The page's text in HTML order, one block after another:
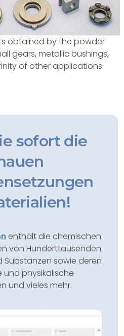
obtained by the powder
gears, metallic bushings,
of other applications
sofort die
enthält die chemischen
von Hunderttausenden
Substanzen sowie deren
physikalische
und vieles mehr.